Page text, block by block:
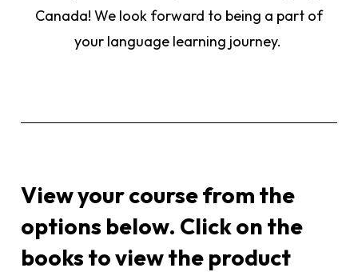
Canada! We look forward to being a part of
your language learning journey.
View your course from the
options below. Click on the
books to view the product